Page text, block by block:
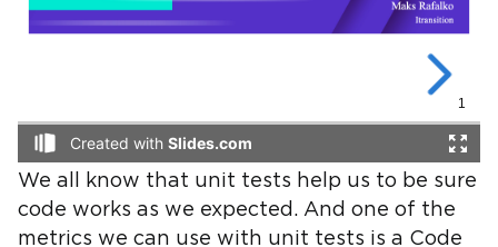
We all know that unit tests help us to be sure
code works as we expected. And one of the
metrics we can use with unit tests is a Code